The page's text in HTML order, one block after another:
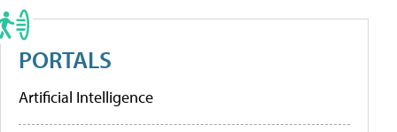
PORTALS
Artificial Intelligence